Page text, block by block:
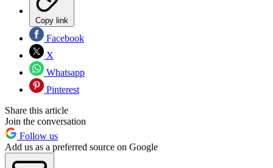
Copy link
Facebook
X
Whatsapp
Pinterest
Share this article
Join the conversation
Follow us
Add us as a preferred source on Google